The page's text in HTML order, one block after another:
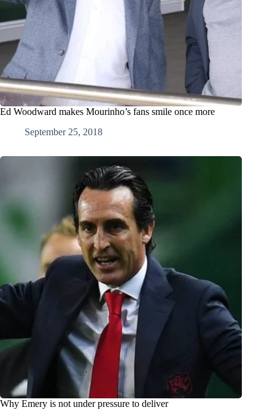
Ed Woodward makes Mourinho’s fans smile once more
September 25, 2018
Why Emery is not under pressure to deliver